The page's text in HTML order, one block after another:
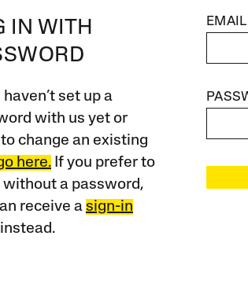
IN WITH
haven’t set up a
with us yet or
change an existing
here.If you prefer to
without a password,
receive a sign-in
instead.
EMAIL